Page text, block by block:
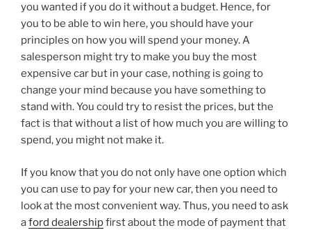
you wanted if you do it without a budget. Hence, for
you to be able to win here, you should have your
principles on how you will spend your money. A
salesperson might try to make you buy the most
expensive car but in your case, nothing is going to
change your mind because you have something to
stand with. You could try to resist the prices, but the
fact is that without a list of how much you are willing to
spend, you might not make it.
If you know that you do not only have one option which
you can use to pay for your new car, then you need to
look at the most convenient way. Thus, you need to ask
aford dealershipfirst about the mode of payment that